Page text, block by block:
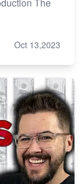
The
Oct 13,2023